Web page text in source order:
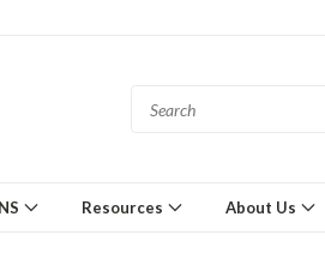
Resources About Us